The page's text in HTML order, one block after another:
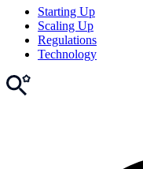
Starting Up
Scaling Up
Regulations
Technology